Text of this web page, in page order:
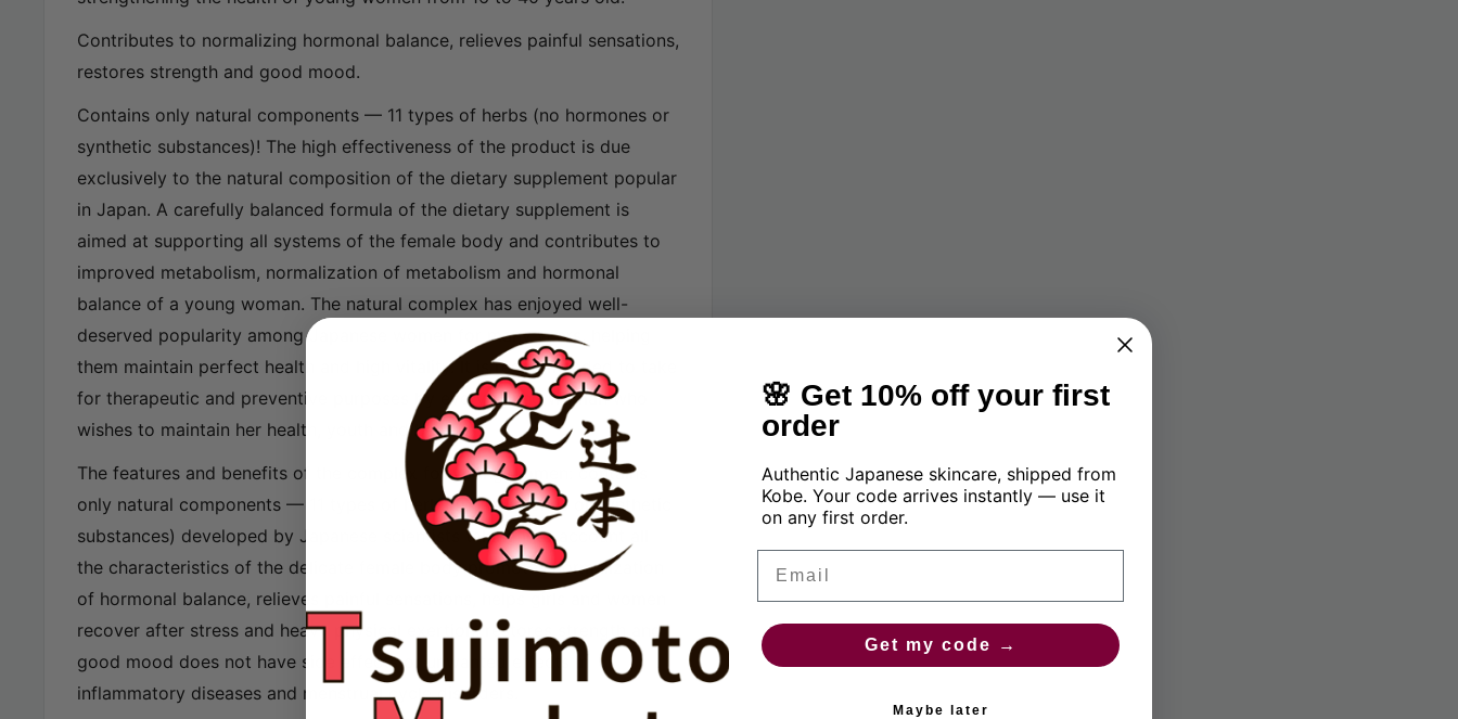
Contributes to normalizing hormonal balance, relieves painful sensations,
restores strength and good mood.
Contains only natural components — 11 types of herbs (no hormones or
synthetic substances)! The high effectiveness of the product is due
exclusively to the natural composition of the dietary supplement popular
in Japan. A carefully balanced formula of the dietary supplement is
aimed at supporting all systems of the female body and contributes to
improved metabolism, normalization of metabolism and hormonal
balance of a young woman. The natural complex has enjoyed well-
deserved popularity among Japanese women for many years, helping
them maintain perfect health and high vitality. It is recommended to take
for therapeutic and preventive purposes by every young woman who
wishes to maintain her health, youth and beauty.
The features and benefits of the complex for young women: contains
only natural components — 11 types of herbs (no hormones or synthetic
substances) developed by Japanese scientists taking into account all
the characteristics of the delicate female body promotes normalization
of hormonal balance, relieves painful sensations, helps girls and women
recover after stress and heavy physical exertion, restores strength and
good mood does not have side effects or unwanted effects in
inflammatory diseases and menstrual cycle disorders.
🌸 Get 10% off your first
order
Authentic Japanese skincare, shipped from
Kobe. Your code arrives instantly — use it
on any first order.
Get my code →
Maybe later